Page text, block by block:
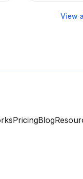
View
PricingBlog